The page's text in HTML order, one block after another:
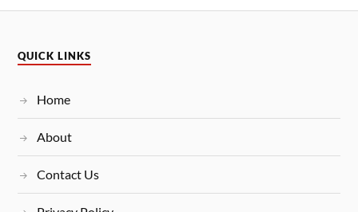
QUICK LINKS
Home
About
Contact Us